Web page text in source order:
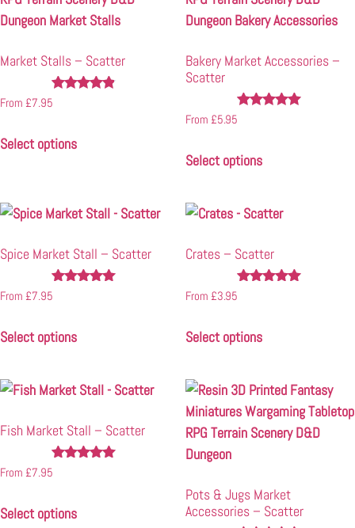
Market Stalls – Scatter
Rated
From £7.95
Select options
Bakery Market Accessories –
Scatter
From £5.95
Select options
Spice Market Stall – Scatter
Rated
From £7.95
Select options
Crates – Scatter
From £3.95
Select options
Fish Market Stall – Scatter
Rated
From £7.95
Select options
Pots & Jugs Market
Accessories – Scatter